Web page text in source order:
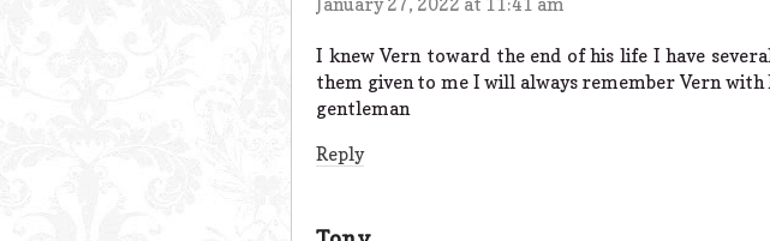
I knew Vern toward the end of his life I have
them given to me I will always remember Vern with
gentleman
Reply